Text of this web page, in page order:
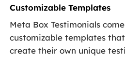
Customizable Templates
Meta Box Testimonials
customizable templates
create their own unique